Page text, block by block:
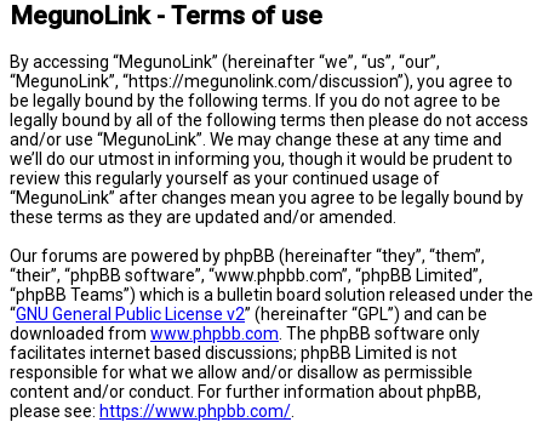
MegunoLink - Terms of use
By accessing “MegunoLink” (hereinafter “we”, “us”, “our”,
“MegunoLink”, “https://megunolink.com/discussion”), you agree to
be legally bound by the following terms. If you do not agree to be
legally bound by all of the following terms then please do not access
and/or use “MegunoLink”. We may change these at any time and
we’ll do our utmost in informing you, though it would be prudent to
review this regularly yourself as your continued usage of
“MegunoLink” after changes mean you agree to be legally bound by
these terms as they are updated and/or amended.
Our forums are powered by phpBB (hereinafter “they”, “them”,
“their”, “phpBB software”, “www.phpbb.com”, “phpBB Limited”,
“phpBB Teams”) which is a bulletin board solution released under the
“GNU General Public License v2” (hereinafter “GPL”) and can be
downloaded from www.phpbb.com . The phpBB software only
facilitates internet based discussions; phpBB Limited is not
responsible for what we allow and/or disallow as permissible
content and/or conduct. For further information about phpBB,
please see: https://www.phpbb.com/